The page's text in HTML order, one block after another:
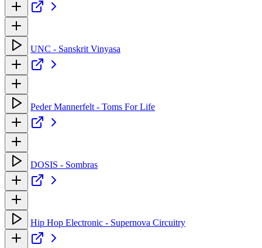
UNC - Sanskrit Vinyasa
Peder Mannerfelt - Toms For Life
DOSIS - Sombras
Hip Hop Electronic - Supernova Circuitry